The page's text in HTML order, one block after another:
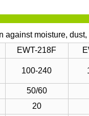
against moisture,
EWT-218F
100-240
50/60
20